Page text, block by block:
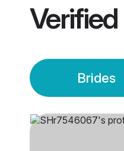
Verified
Brides